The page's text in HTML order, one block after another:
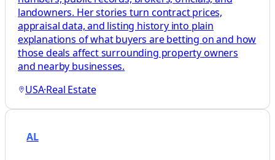
landowners. Her stories turn contract prices,
appraisal data, and listing history into plain
explanations of what buyers are betting on and how
those deals affect surrounding property owners
and nearby businesses.
USA·Real Estate
AL